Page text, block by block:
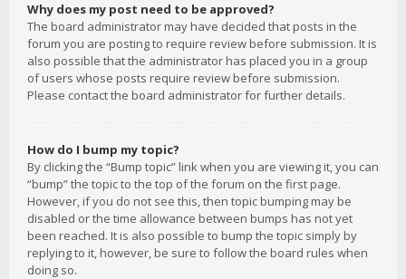
Why does my post need to be approved?
The board administrator may have decided that posts in the
forum you are posting to require review before submission. It is
also possible that the administrator has placed you in a group
of users whose posts require review before submission.
Please contact the board administrator for further details.
How do I bump my topic?
By clicking the “Bump topic” link when you are viewing it, you can
“bump” the topic to the top of the forum on the first page.
However, if you do not see this, then topic bumping may be
disabled or the time allowance between bumps has not yet
been reached. It is also possible to bump the topic simply by
replying to it, however, be sure to follow the board rules when
doing so.